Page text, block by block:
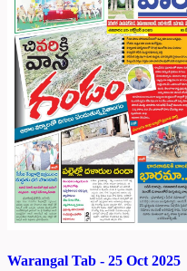
Warangal Tab - 25 Oct 2025